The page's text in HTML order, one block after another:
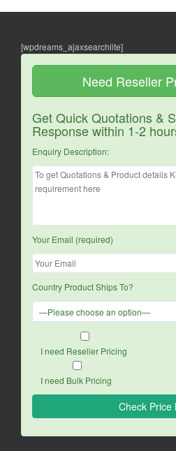
[wpdreams_ajaxsearchlite]
Need Reseller
Get Quick Quotations &
Response within 1-2
Enquiry Description:
Your Email (required)
Country Product Ships To?
I need Reseller Pricing
I need Bulk Pricing